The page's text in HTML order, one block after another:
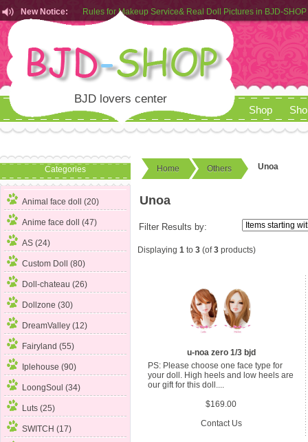
New Notice:
Rules for Makeup Service& Real Doll Pictures in BJD-SHOP
Customers from EU can place order in our AliExpress store
Rules for Makeup Service& Real Doll Pictures in BJD-SHOP
BJD lovers center
Shop
Categories
Animal face doll (20)
Anime face doll (47)
AS (24)
Custom Doll (80)
Doll-chateau (26)
Dollzone (30)
DreamValley (12)
Fairyland (55)
Iplehouse (90)
LoongSoul (34)
Luts (25)
SWITCH (17)
Home Others Unoa
Unoa
Filter Results by:
Displaying 1to 3(of3products)
u-noa zero 1/3 bjd
PS: Please choose one face type for
your doll. High heels and low heels are
our gift for this doll....
$169.00
Contact Us